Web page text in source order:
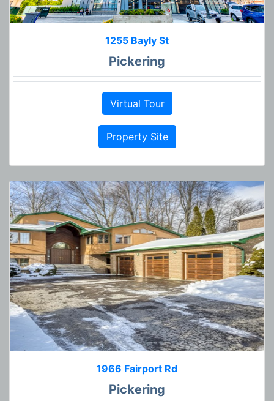
1255 Bayly St
Pickering
Virtual Tour
Property Site
1966 Fairport Rd
Pickering